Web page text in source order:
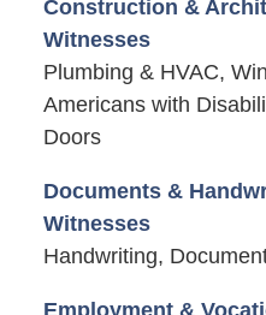
Construction &
Witnesses
Plumbing & HVAC,
Americans with
Doors
Documents &
Witnesses
Handwriting,